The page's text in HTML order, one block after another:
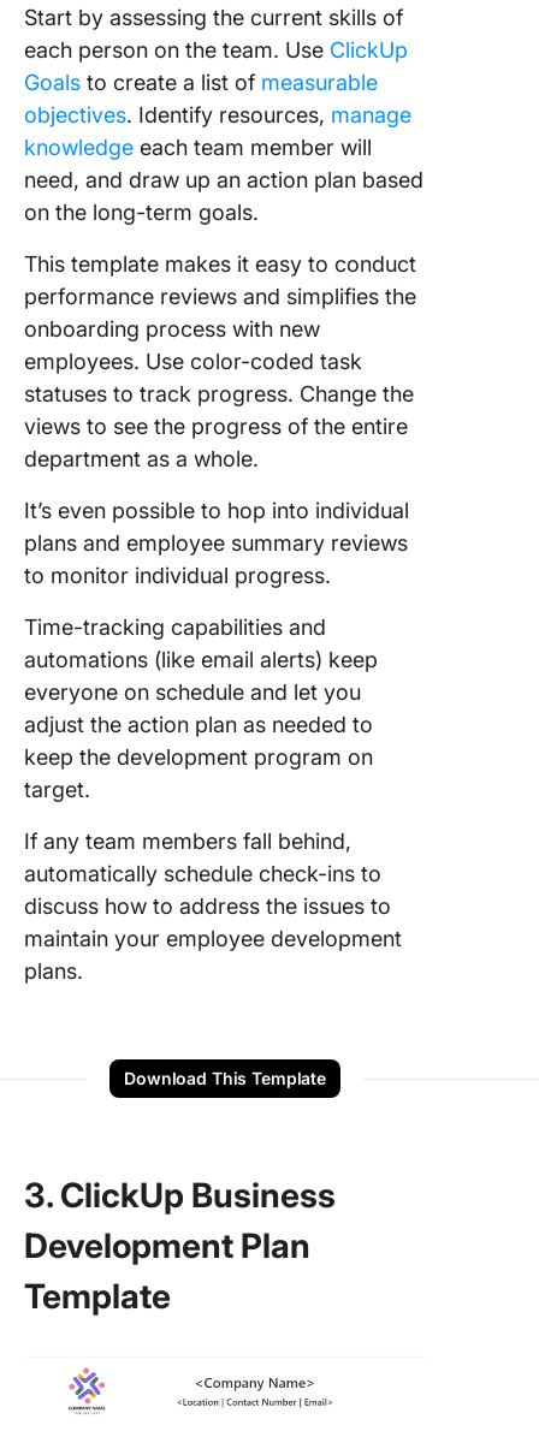
Start by assessing the current skills of
each person on the team. Use ClickUp
Goals to create a list of measurable
objectives. Identify resources, manage
knowledge each team member will
need, and draw up an action plan based
on the long-term goals.
This template makes it easy to conduct
performance reviews and simplifies the
onboarding process with new
employees. Use color-coded task
statuses to track progress. Change the
views to see the progress of the entire
department as a whole.
It’s even possible to hop into individual
plans and employee summary reviews
to monitor individual progress.
Time-tracking capabilities and
automations (like email alerts) keep
everyone on schedule and let you
adjust the action plan as needed to
keep the development program on
target.
If any team members fall behind,
automatically schedule check-ins to
discuss how to address the issues to
maintain your employee development
plans.
Download This Template
3. ClickUp Business
Development Plan
Template